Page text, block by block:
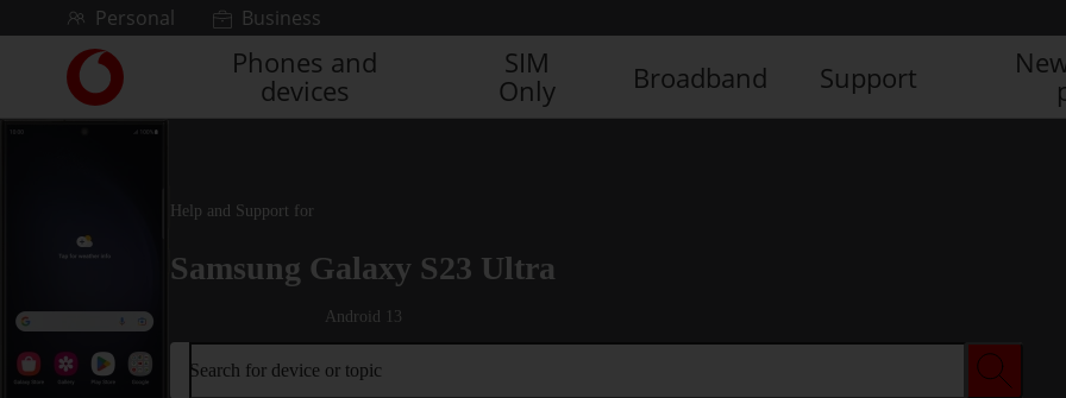
Skip to contentPersonal Business
Link
back
to
Phones and
devices
SIM
Only
Broadband Support
Help and Support for
Samsung Galaxy S23 Ultra
Android 13
Search for device or topic